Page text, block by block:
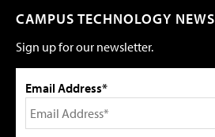
CAMPUS TECHNOLOGY NEWS
Sign up for our newsletter.
Email Address*